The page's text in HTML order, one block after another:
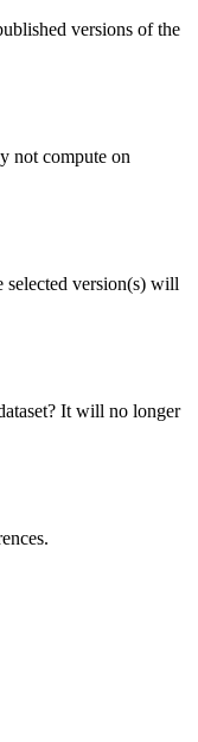
versions of the
not compute on
selected version(s) will
It will no longer